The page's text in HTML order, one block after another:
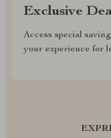
Exclusive
Access special
your experience for